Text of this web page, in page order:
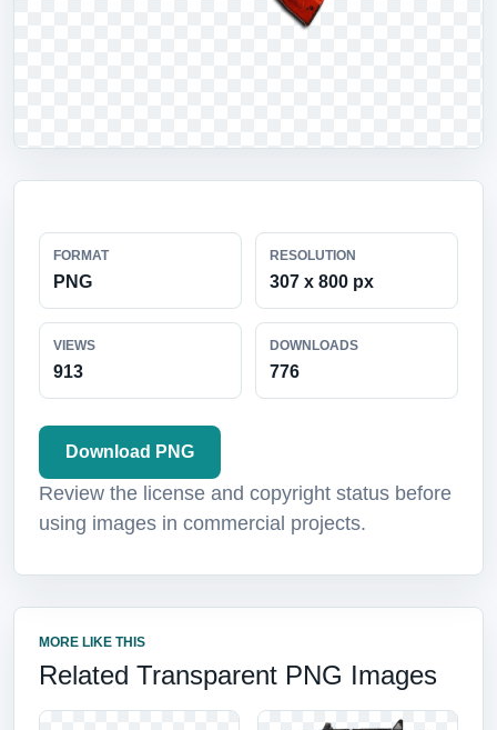
FORMAT
PNG
RESOLUTION
307 x 800 px
VIEWS
913
DOWNLOADS
776
Download PNG
Review the license and copyright status before
using images in commercial projects.
MORE LIKE THIS
Related Transparent PNG Images